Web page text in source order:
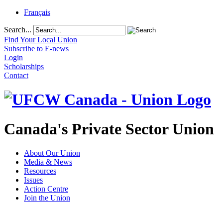
Français
Search...
Find Your Local Union
Subscribe to E-news
Login
Scholarships
Contact
Canada's Private Sector Union
About Our Union
Media & News
Resources
Issues
Action Centre
Join the Union